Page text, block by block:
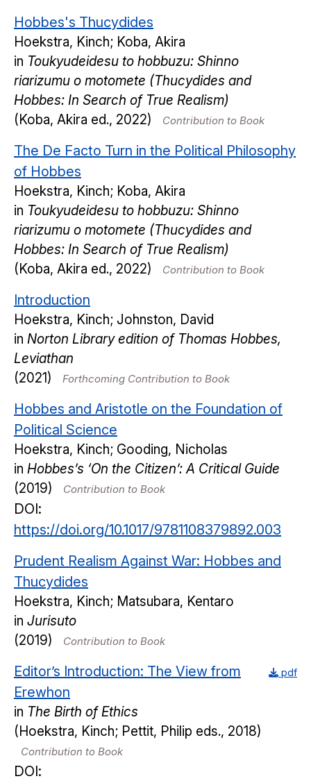
Hobbes's Thucydides
Hoekstra, Kinch; Koba, Akira
in Toukyudeidesu to hobbuzu: Shinno
riarizumu o motomete (Thucydides and
Hobbes: In Search of True Realism)
(Koba, Akira ed., 2022)
Contribution to Book
The De Facto Turn in the Political Philosophy
of Hobbes
Hoekstra, Kinch; Koba, Akira
in Toukyudeidesu to hobbuzu: Shinno
riarizumu o motomete (Thucydides and
Hobbes: In Search of True Realism)
(Koba, Akira ed., 2022)
Contribution to Book
Introduction
Hoekstra, Kinch; Johnston, David
in Norton Library edition of Thomas Hobbes,
Leviathan
(2021)
Forthcoming Contribution to Book
Hobbes and Aristotle on the Foundation of
Political Science
Hoekstra, Kinch; Gooding, Nicholas
in Hobbes’s ‘On the Citizen’: A Critical Guide
(2019)
Contribution to Book
DOI:
https://doi.org/10.1017/9781108379892.003
Prudent Realism Against War: Hobbes and
Thucydides
Hoekstra, Kinch; Matsubara, Kentaro
in Jurisuto
(2019)
Contribution to Book
pdf
Editor’s Introduction: The View from
Erewhon
in The Birth of Ethics
(Hoekstra, Kinch; Pettit, Philip eds., 2018)
Contribution to Book
DOI: